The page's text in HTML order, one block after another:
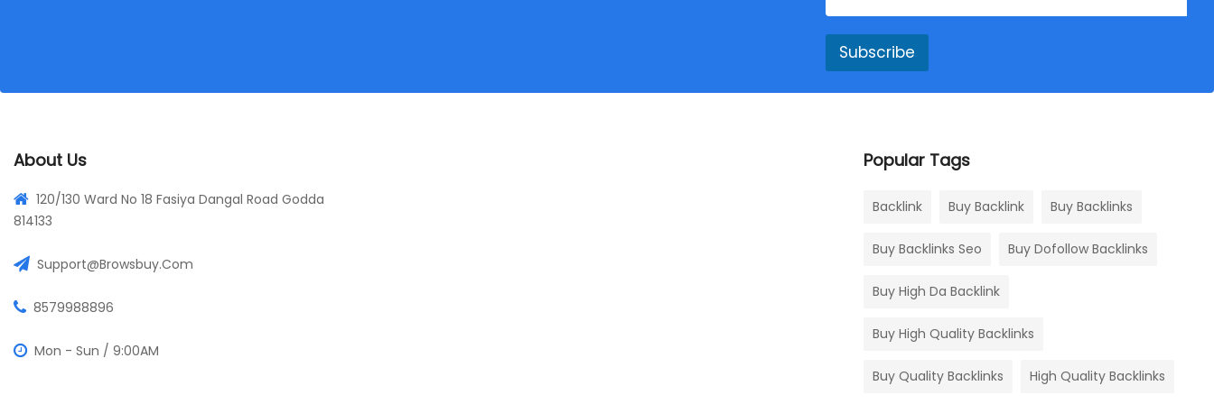
Subscribe
About Us
120/130 Ward No 18 Fasiya Dangal Road Godda
814133
Support@browsbuy.com
8579988896
Mon - Sun / 9:00AM
Popular Tags
Backlink Buy Backlink Buy Backlinks
Buy Backlinks Seo Buy Dofollow Backlinks
Buy High Da Backlink
Buy High Quality Backlinks
Buy Quality Backlinks High Quality Backlinks